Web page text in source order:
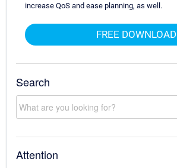
increase QoS and ease planning, as well.
FREE DOWNLOAD
Search
Attention